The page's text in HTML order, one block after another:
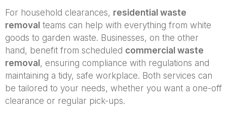
For household clearances, residential waste
removal teams can help with everything from white
goods to garden waste. Businesses, on the other
hand, benefit from scheduled commercial waste
removal, ensuring compliance with regulations and
maintaining a tidy, safe workplace. Both services can
be tailored to your needs, whether you want a one-off
clearance or regular pick-ups.